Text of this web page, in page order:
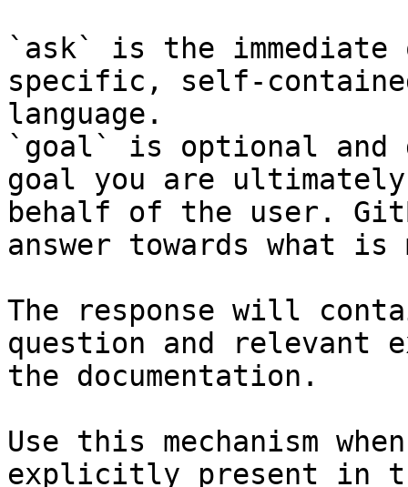
`ask` is the
specific, self-
language.
`goal` is optional and
goal you are
behalf of the user.
answer towards what
The response will
question and relevant
the documentation.
Use this mechanism
explicitly present in